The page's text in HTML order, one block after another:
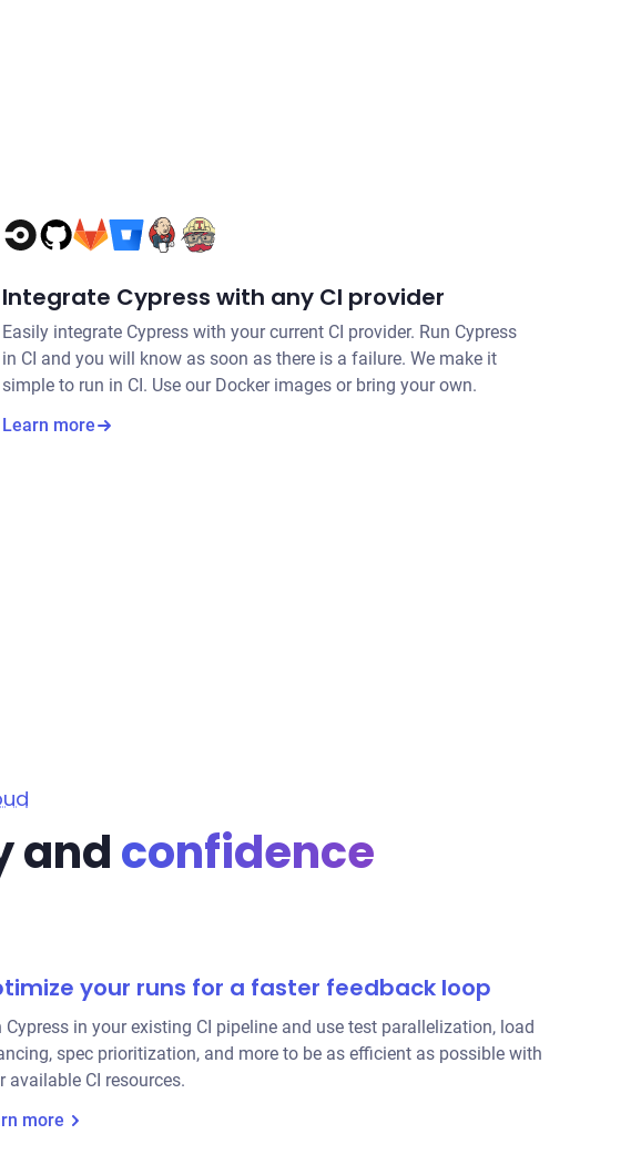
Integrate Cypress with any CI provider
Easily integrate Cypress with your current CI provider. Run Cypress
in CI and you will know as soon as there is a failure. We make it
simple to run in CI. Use our Docker images or bring your own.
Learn more
andconfidence
your runs for a faster feedback loop
Cypress in your existing CI pipeline and use test parallelization, load
spec prioritization, and more to be as efficient as possible with
available CI resources.
more